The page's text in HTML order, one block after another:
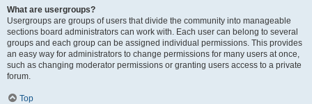
What are usergroups?
Usergroups are groups of users that divide the community into manageable
sections board administrators can work with. Each user can belong to several
groups and each group can be assigned individual permissions. This provides
an easy way for administrators to change permissions for many users at once,
such as changing moderator permissions or granting users access to a private
forum.
Top